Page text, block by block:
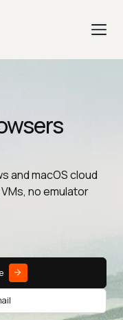
and macOS cloud
no emulator